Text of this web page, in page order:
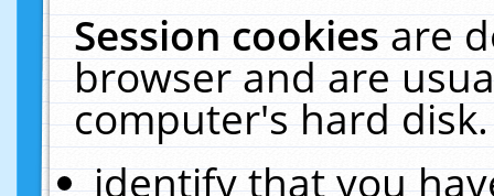
Session cookiesare
browser and are
computer's hard
identify that you